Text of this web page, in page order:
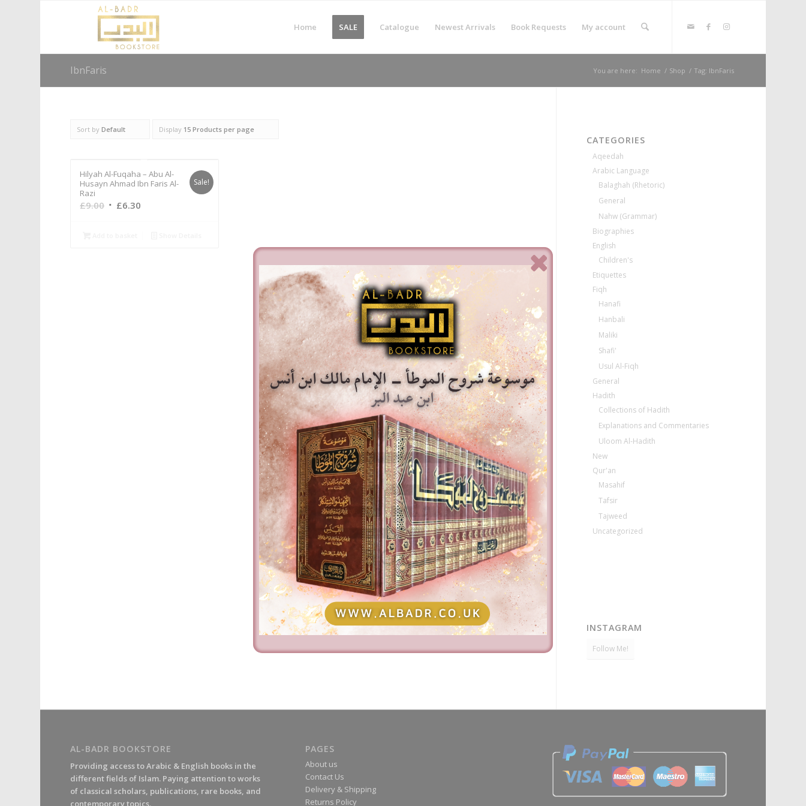
Home SALE Catalogue Newest Arrivals Book Requests My account
IbnFaris You are here: Home / Shop / Tag: IbnFaris
Sort byDefault Display 15 Products per page
Hilyah Al-Fuqaha – Abu Al-
Husayn Ahmad Ibn Faris Al-
Razi
£9.00 Original
£6.30
Sale!
CATEGORIES
Aqeedah
Arabic Language
Balaghah (Rhetoric)
General
Nahw (Grammar)
Biographies
English
Children's
Etiquettes
Fiqh
Hanafi
Hanbali
Maliki
Shafi'
Usul Al-Fiqh
General
Hadith
Collections of Hadith
Explanations and Commentaries
Uloom Al-Hadith
New
Qur'an
Masahif
Tafsir
Tajweed
Uncategorized
INSTAGRAM
Follow Me!
AL-BADR BOOKSTORE
Providing access to Arabic & English books in the
different fields of Islam. Paying attention to works
of classical scholars, publications, rare books, and
contemporary topics.
PAGES
About us
Contact Us
Delivery & Shipping
Returns Policy